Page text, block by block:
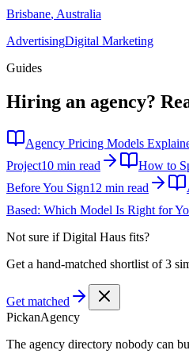
Brisbane, Australia
AdvertisingDigital Marketing
Guides
Hiring an agency?
Agency Pricing Models
Project10 min read
How to
Before You Sign12 min read
Based: Which Model Is Right for
Not sure ifDigital Haus fits?
Get a hand-matched shortlist of 3
Get matched
PickanAgency
The agency directory nobody can